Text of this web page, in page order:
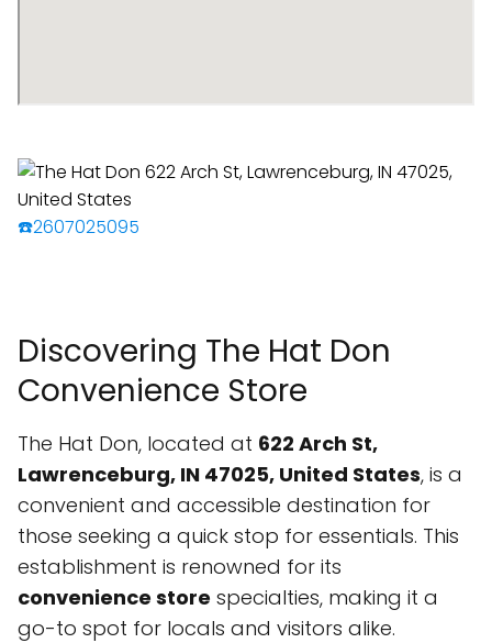
☎️2607025095
Discovering The Hat Don
Convenience Store
The Hat Don, located at 622 Arch St,
Lawrenceburg, IN 47025, United States, is a
convenient and accessible destination for
those seeking a quick stop for essentials. This
establishment is renowned for its
convenience store specialties, making it a
go-to spot for locals and visitors alike.